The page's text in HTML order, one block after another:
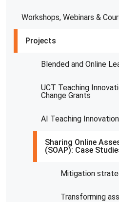
Workshops, Webinars &
Projects
Blended and Online
UCT Teaching
Change Grants
AI Teaching
Sharing Online
(SOAP): Case
Mitigation
Transforming